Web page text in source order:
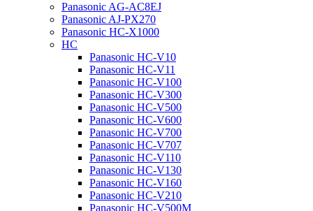
Panasonic AG-AC8EJ
Panasonic AJ-PX270
Panasonic HC-X1000
HC
Panasonic HC-V10
Panasonic HC-V11
Panasonic HC-V100
Panasonic HC-V300
Panasonic HC-V500
Panasonic HC-V600
Panasonic HC-V700
Panasonic HC-V707
Panasonic HC-V110
Panasonic HC-V130
Panasonic HC-V160
Panasonic HC-V210
Panasonic HC-V500M